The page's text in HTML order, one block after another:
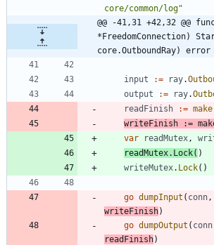
core/common/log"
@@ -41,31 +42,32 @@
*FreedomConnection)
core.OutboundRay)
input := ray.
output
:= ray.
readFinish
:= make
writeFinish
:=
var
readMutex ,
readMutex. Lock( )
writeMutex. Lock( )
go dumpInput ( conn ,
writeFinish)
go dumpOutput ( conn
readFinish)